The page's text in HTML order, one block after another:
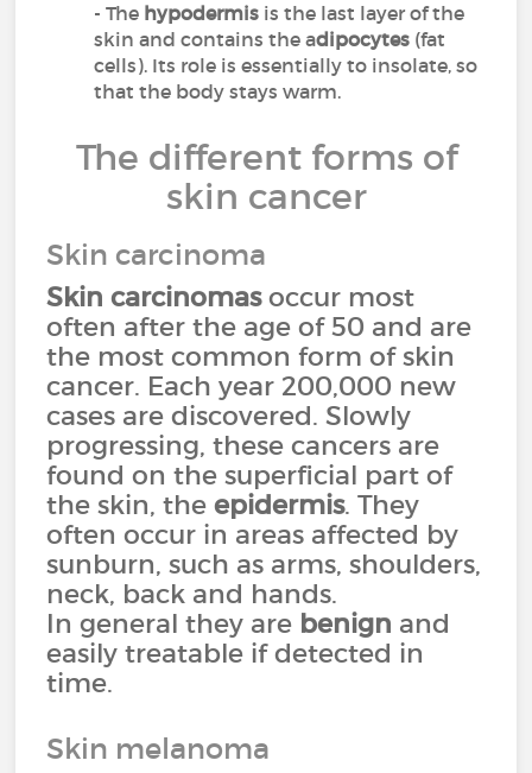
- The hypodermis is the last layer of the
skin and contains the adipocytes (fat
cells). Its role is essentially to insolate, so
that the body stays warm.
The different forms of
skin cancer
Skin carcinoma
Skin carcinomasoccur most
often after the age of 50 and are
the most common form of skin
cancer. Each year 200,000 new
cases are discovered. Slowly
progressing, these cancers are
found on the superficial part of
the skin, theepidermis. They
often occur in areas affected by
sunburn, such as arms, shoulders,
neck, back and hands.
In general they are benign and
easily treatable if detected in
time.
Skin melanoma